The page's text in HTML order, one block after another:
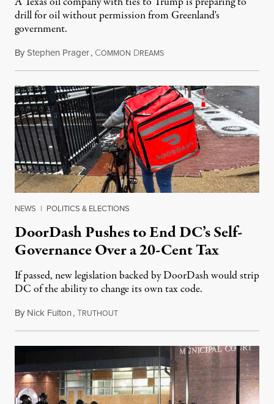
drill for oil without permission from Greenland's
government.
ByStephen Prager, COMMON DREAMSAugust 8, 2026
NEWS | POLITICS & ELECTIONS
DoorDash Pushes to End DC’s Self-
Governance Over a 20-Cent Tax
If passed, new legislation backed by DoorDash would strip
DC of the ability to change its own tax code.
By Nick Fulton,TRUTHOUTAugust 8, 2026